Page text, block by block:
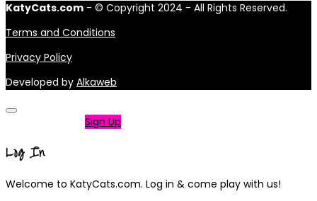
KatyCats.com - © Copyright 2024 - All Rights Reserved.
Terms and Conditions
Privacy Policy
Developed by Alkaweb
Sign Up
Log In
Welcome to KatyCats.com. Log in & come play with us!